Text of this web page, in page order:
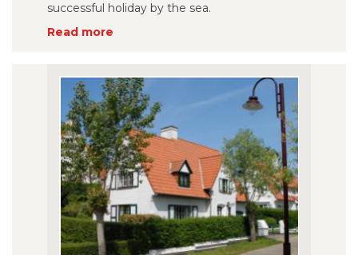
successful holiday by the sea.
Read more